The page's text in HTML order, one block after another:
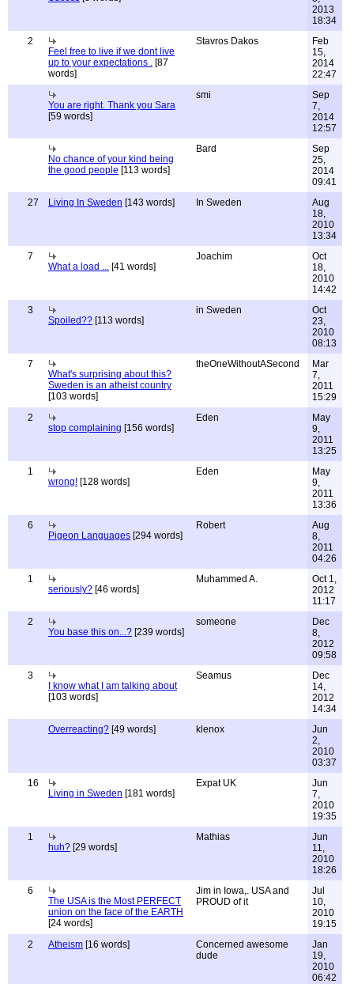
2013
18:34
2
Feel free to live if we dont live
up to your expectations . [87
words]
Stavros Dakos
Feb
15,
2014
22:47
You are right. Thank you Sara
[59 words]
smi
Sep
7,
2014
12:57
No chance of your kind being
the good people [113 words]
Bard
Sep
25,
2014
09:41
27
Living In Sweden [143 words] In Sweden
Aug
18,
2010
13:34
7
What a load ... [41 words]
Joachim
Oct
18,
2010
14:42
3
Spoiled?? [113 words]
in Sweden
Oct
23,
2010
08:13
7
What's surprising about this?
Sweden is an atheist country
[103 words]
theOneWithoutASecond
Mar
7,
2011
15:29
2
stop complaining [156 words]
Eden
May
9,
2011
13:25
1
wrong! [128 words]
Eden
May
9,
2011
13:36
6
Pigeon Languages [294 words]
Robert
Aug
8,
2011
04:26
1
seriously? [46 words]
Muhammed A.
Oct 1,
2012
11:17
2
You base this on...? [239 words]
someone
Dec
8,
2012
09:58
3
I know what I am talking about
[103 words]
Seamus
Dec
14,
2012
14:34
Overreacting? [49 words] klenox
Jun
2,
2010
03:37
16
Living in Sweden [181 words]
Expat UK
Jun
7,
2010
19:35
1
huh? [29 words]
Mathias
Jun
11,
2010
18:26
6
The USA is the Most PERFECT
union on the face of the EARTH
[24 words]
Jim in Iowa,. USA and
PROUD of it
Jul
10,
2010
19:15
2
Atheism [16 words]
Concerned awesome
dude
Jan
19,
2010
06:42